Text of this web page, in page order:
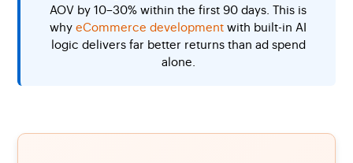
AOV by 10–30% within the first 90 days. This is
why eCommerce development with built-in AI
logic delivers far better returns than ad spend
alone.